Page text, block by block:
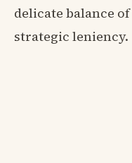
delicate balance
strategic leniency.